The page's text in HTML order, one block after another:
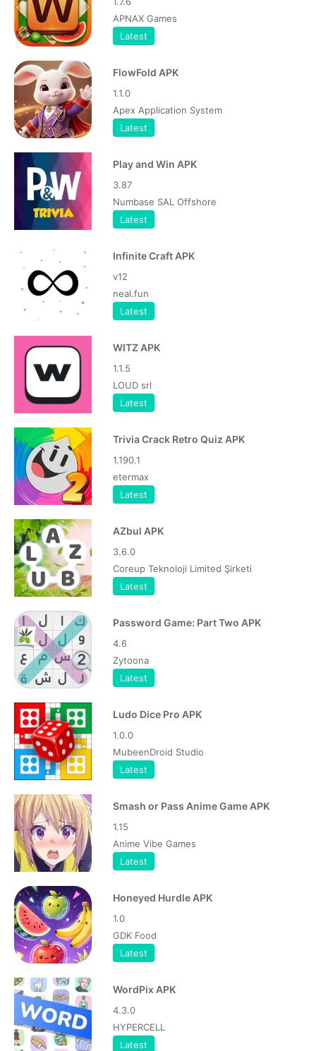
APNAX Games
Latest
FlowFold APK
1.1.0
Apex Application System
Latest
Play and Win APK
3.87
Numbase SAL Offshore
Latest
Infinite Craft APK
v12
neal.fun
Latest
WITZ APK
1.1.5
LOUD srl
Latest
Trivia Crack Retro Quiz APK
1.190.1
etermax
Latest
AZbul APK
3.6.0
Coreup Teknoloji Limited Şirketi
Latest
Password Game: Part Two APK
4.6
Zytoona
Latest
Ludo Dice Pro APK
1.0.0
MubeenDroid Studio
Latest
Smash or Pass Anime Game APK
1.15
Anime Vibe Games
Latest
Honeyed Hurdle APK
1.0
GDK Food
Latest
WordPix APK
4.3.0
HYPERCELL
Latest